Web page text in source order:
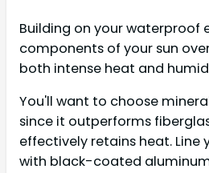
Building on your waterproof
components of your sun
both intense heat and
You'll want to choose
since it outperforms
effectively retains heat. Line
with black-coated